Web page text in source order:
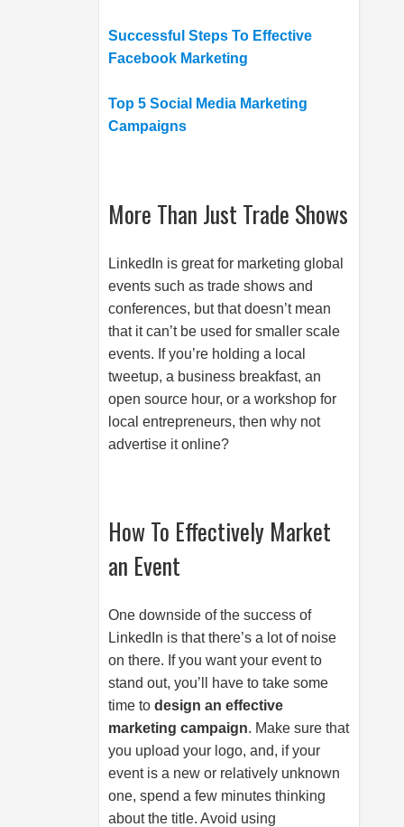
Successful Steps To Effective
Facebook Marketing
Top 5 Social Media Marketing
Campaigns
More Than Just Trade Shows
LinkedIn is great for marketing global
events such as trade shows and
conferences, but that doesn’t mean
that it can’t be used for smaller scale
events. If you’re holding a local
tweetup, a business breakfast, an
open source hour, or a workshop for
local entrepreneurs, then why not
advertise it online?
How To Effectively Market
an Event
One downside of the success of
LinkedIn is that there’s a lot of noise
on there. If you want your event to
stand out, you’ll have to take some
time to design an effective
marketing campaign. Make sure that
you upload your logo, and, if your
event is a new or relatively unknown
one, spend a few minutes thinking
about the title. Avoid using